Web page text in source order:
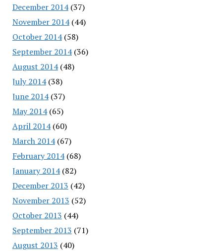
December 2014(37)
November 2014(44)
October 2014(58)
September 2014(36)
August 2014(48)
July 2014(38)
June 2014(37)
May 2014(65)
April 2014(60)
March 2014(67)
February 2014(68)
January 2014(82)
December 2013 (42)
November 2013 (52)
October 2013 (44)
September 2013 (71)
August 2013 (40)